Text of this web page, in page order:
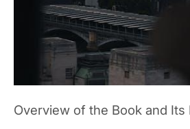
Overview of the Book and Its